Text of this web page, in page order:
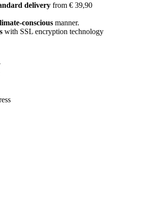
delivery from € 39,90
conscious manner.
with SSL encryption technology